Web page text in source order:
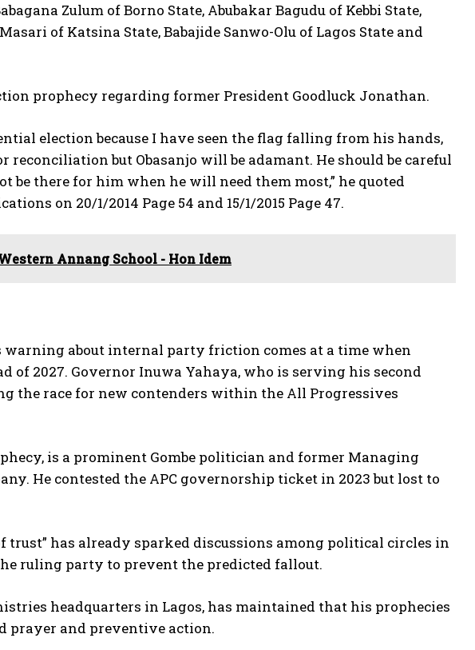
Zulum of Borno State, Abubakar Bagudu of Kebbi State,
of Katsina State, Babajide Sanwo-Olu of Lagos State and
prophecy regarding former President Goodluck Jonathan.
election because I have seen the flag falling from his hands,
reconciliation but Obasanjo will be adamant. He should be careful
there for him when he will need them most,” he quoted
on 20/1/2014 Page 54 and 15/1/2015 Page 47.
Annang School - Hon Idem
warning about internal party friction comes at a time when
of 2027. Governor Inuwa Yahaya, who is serving his second
the race for new contenders within the All Progressives
is a prominent Gombe politician and former Managing
He contested the APC governorship ticket in 2023 but lost to
trust” has already sparked discussions among political circles in
ruling party to prevent the predicted fallout.
headquarters in Lagos, has maintained that his prophecies
prayer and preventive action.